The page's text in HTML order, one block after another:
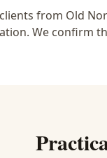
from Old
We confirm